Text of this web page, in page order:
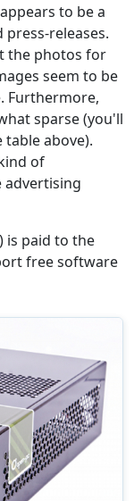
to be a
releases.
the photos for
seem to be
Furthermore,
sparse (you'll
above).
of
advertising
is paid to the
free software